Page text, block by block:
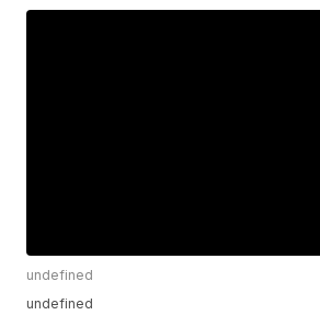
undefined
undefined